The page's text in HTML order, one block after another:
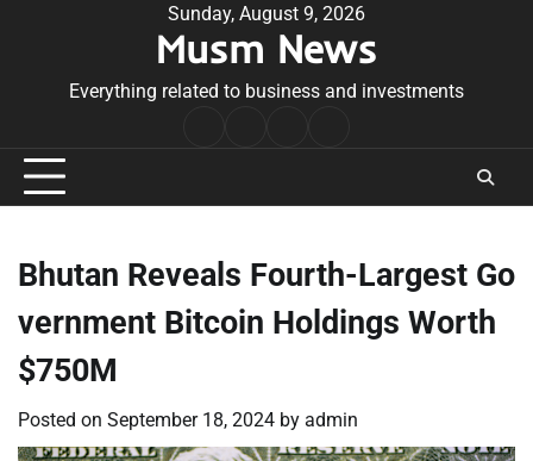
Sunday, August 9, 2026
Musm News
Everything related to business and investments
Conditions
Bhutan Reveals Fourth-Largest Go
vernment Bitcoin Holdings Worth
$750M
Posted on September 18, 2024 by admin